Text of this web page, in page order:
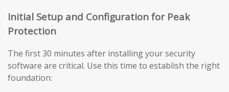
Initial Setup and Configuration for Peak
Protection
The first 30 minutes after installing your security
software are critical. Use this time to establish the right
foundation: